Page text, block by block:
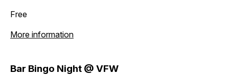
Free
More information
Bar Bingo Night @ VFW